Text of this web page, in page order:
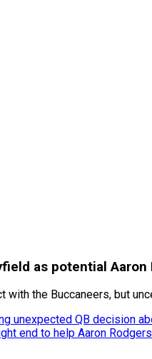
as potential Aaron
with the Buccaneers, but
unexpected QB decision
end to help Aaron